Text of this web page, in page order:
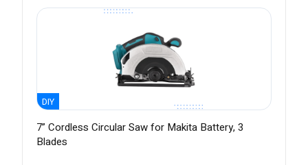
DIY
7” Cordless Circular Saw for Makita Battery, 3
Blades